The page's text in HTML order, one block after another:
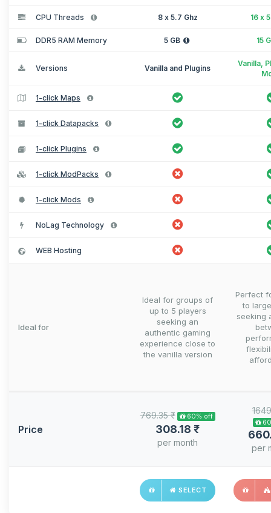
CPU Threads 8 x 5.7 Ghz 16 x
DDR5 RAM Memory 5 GB 15
Versions Vanilla and Plugins
Vanilla,
1-click Maps
1-click Datapacks
1-click Plugins
1-click ModPacks
1-click Mods
NoLag Technology
WEB Hosting
Ideal for
Ideal for groups of
up to 5 players
seeking an
authentic gaming
experience close to
the vanilla version
Perfect
to
seeking
Price
769.35 ₹ 60% off
308.18 ₹
per month
per
SELECT